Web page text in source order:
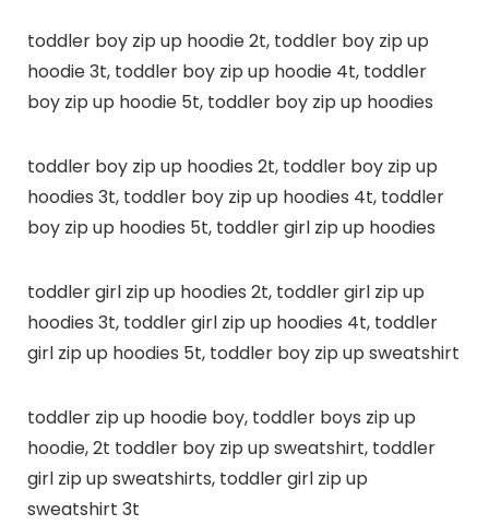
toddler boy zip up hoodie 2t, toddler boy zip up
hoodie 3t, toddler boy zip up hoodie 4t, toddler
boy zip up hoodie 5t, toddler boy zip up hoodies
toddler boy zip up hoodies 2t, toddler boy zip up
hoodies 3t, toddler boy zip up hoodies 4t, toddler
boy zip up hoodies 5t, toddler girl zip up hoodies
toddler girl zip up hoodies 2t, toddler girl zip up
hoodies 3t, toddler girl zip up hoodies 4t, toddler
girl zip up hoodies 5t, toddler boy zip up sweatshirt
toddler zip up hoodie boy, toddler boys zip up
hoodie, 2t toddler boy zip up sweatshirt, toddler
girl zip up sweatshirts, toddler girl zip up
sweatshirt 3t